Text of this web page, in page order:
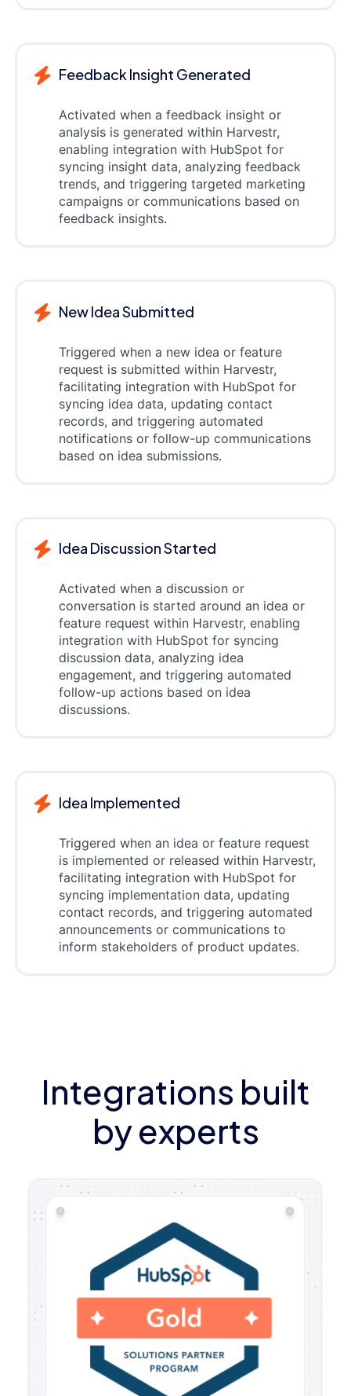
Feedback Insight Generated
Activated when a feedback insight or
analysis is generated within Harvestr,
enabling integration with HubSpot for
syncing insight data, analyzing feedback
trends, and triggering targeted marketing
campaigns or communications based on
feedback insights.
New Idea Submitted
Triggered when a new idea or feature
request is submitted within Harvestr,
facilitating integration with HubSpot for
syncing idea data, updating contact
records, and triggering automated
notifications or follow-up communications
based on idea submissions.
Idea Discussion Started
Activated when a discussion or
conversation is started around an idea or
feature request within Harvestr, enabling
integration with HubSpot for syncing
discussion data, analyzing idea
engagement, and triggering automated
follow-up actions based on idea
discussions.
Idea Implemented
Triggered when an idea or feature request
is implemented or released within Harvestr,
facilitating integration with HubSpot for
syncing implementation data, updating
contact records, and triggering automated
announcements or communications to
inform stakeholders of product updates.
Integrations built
by experts